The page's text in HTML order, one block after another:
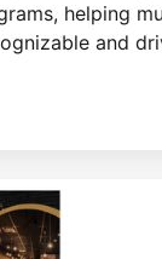
helping
and